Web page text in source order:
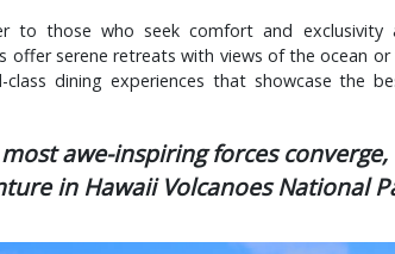
to those who seek comfort and
offer serene retreats with views of the ocean
dining experiences that showcase the
awe-inspiring forces
in Hawaii Volcanoes National